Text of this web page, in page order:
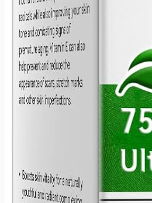
set is as practical as it is
free in application, and
an ideal gift for anyone who
seriously.